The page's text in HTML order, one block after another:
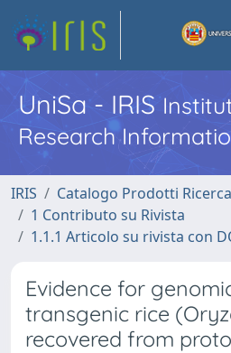
UniSa - IRIS
Research
IRIS
Catalogo Prodotti Ricerca
1 Contributo su Rivista
1.1.1 Articolo su rivista con
Evidence for
transgenic rice
recovered from